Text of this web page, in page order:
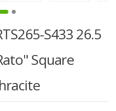
S433 26.5
Square